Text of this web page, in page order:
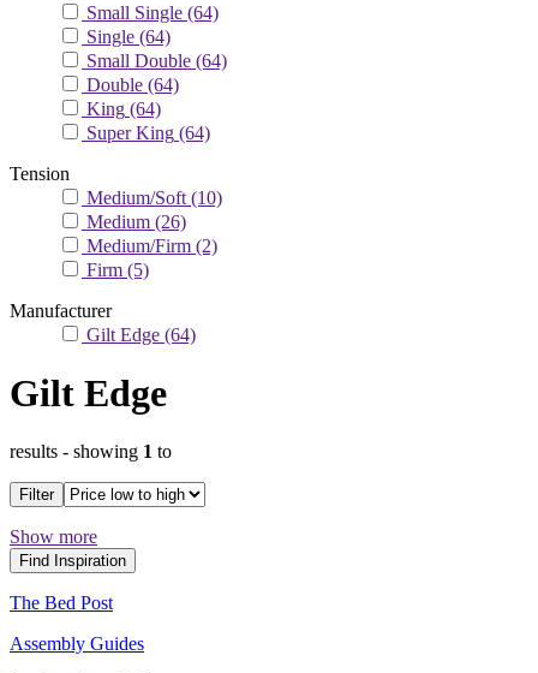
Small Single (64)
Single (64)
Small Double (64)
Double (64)
King (64)
Super King (64)
Tension
Medium/Soft (10)
Medium (26)
Medium/Firm (2)
Firm (5)
Manufacturer
Gilt Edge (64)
Gilt Edge
results - showing 1 to
Filter
Show more
Find Inspiration
The Bed Post
Assembly Guides